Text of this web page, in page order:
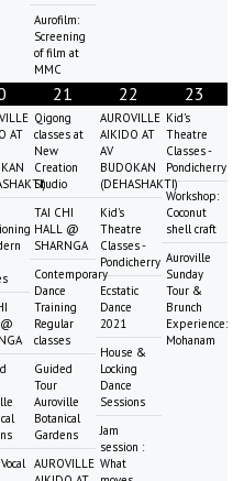
Aurofilm:
Screening
of film at
MMC
AT
21
Qigong
classes at
New
Creation
Studio
TAI CHI
HALL @
SHARNGA
Contemporary
Dance
Training
Regular
classes
Guided
Tour
Auroville
Botanical
Gardens
AUROVILLE
22
AUROVILLE
AIKIDO AT
AV
BUDOKAN
(DEHASHAKTI)
Kid's
Theatre
Classes -
Pondicherry
Ecstatic
Dance
2021
House &
Locking
Dance
Sessions
Jam
session :
What
23
Kid's
Theatre
Classes -
Pondicherry
Workshop:
Coconut
shell craft
Auroville
Sunday
Tour &
Brunch
Experience:
Mohanam